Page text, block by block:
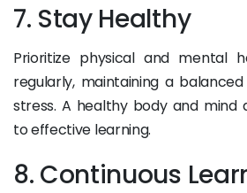
7. Stay Healthy
Prioritize physical and mental
regularly, maintaining a
stress. A healthy body and mind
to effective learning.
8. Continuous